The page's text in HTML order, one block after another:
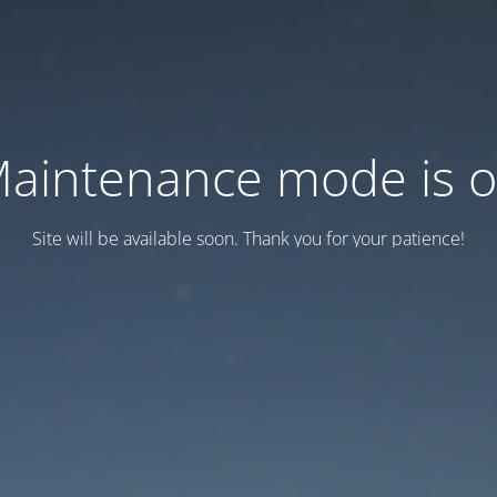
mode is
Site will be available soon. Thank you for your patience!